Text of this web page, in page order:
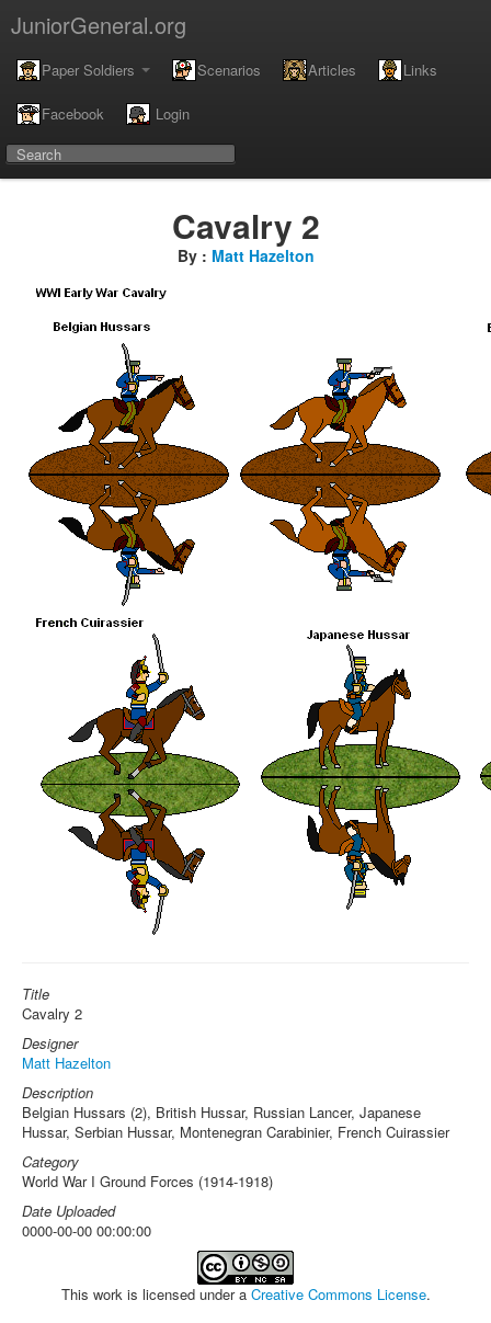
JuniorGeneral.org
Paper Soldiers Scenarios Articles Links
Facebook Login
Cavalry 2
By : Matt Hazelton
Title
Cavalry 2
Designer
Matt Hazelton
Description
Belgian Hussars (2), British Hussar, Russian Lancer, Japanese
Hussar, Serbian Hussar, Montenegran Carabinier, French Cuirassier
Category
World War I Ground Forces (1914-1918)
Date Uploaded
0000-00-00 00:00:00
This work is licensed under a Creative Commons License.